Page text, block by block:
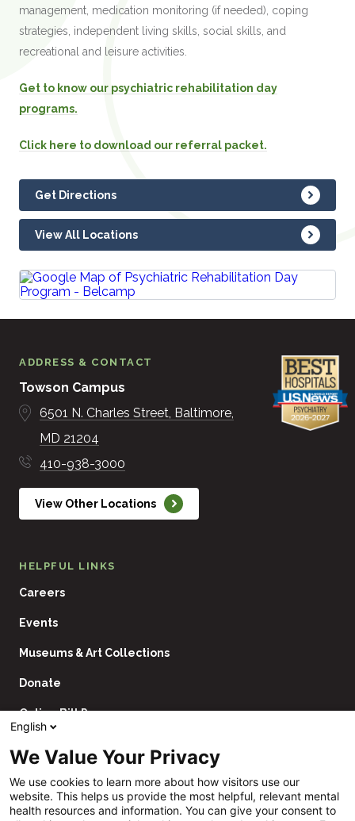
management, medication monitoring (if needed), coping
strategies, independent living skills, social skills, and
recreational and leisure activities.
Get to know our psychiatric rehabilitation day
programs.
Click here to download our referral packet.
Get Directions
View All Locations
ADDRESS & CONTACT
Towson Campus
6501 N. Charles Street Baltimore
MD 21204
410-938-3000
View Other Locations
HELPFUL LINKS
Careers
Events
Museums & Art Collections
Donate
Online Bill Pay
Utility
Navigation
Price Transparency
English
We Value Your Privacy
We use cookies to learn more about how visitors use our
website. This helps us provide the most helpful, relevant mental
health resources and information. You can give your consent to